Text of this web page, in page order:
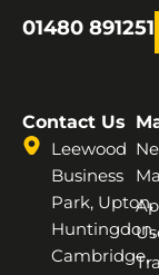
01480 891251
Contact Us
Leewood
Business
Park, Upton,
Huntingdon,
Cambridge,